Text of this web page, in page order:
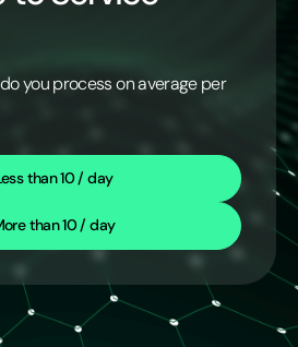
you process on average per
than 10 / day
than 10 / day